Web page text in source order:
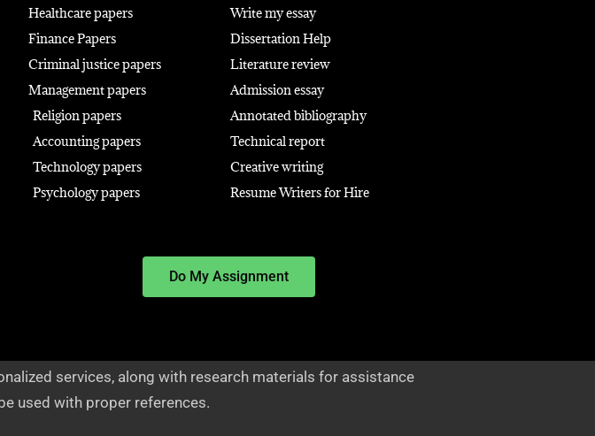
Healthcare papers
Finance Papers
Criminal justice papers
Management papers
Religion papers
Accounting papers
Technology papers
Psychology papers
Write my essay
Dissertation Help
Literature review
Admission essay
Annotated bibliography
Technical report
Creative writing
Resume Writers for Hire
Do My Assignment
services, along with research materials for assistance
used with proper references.